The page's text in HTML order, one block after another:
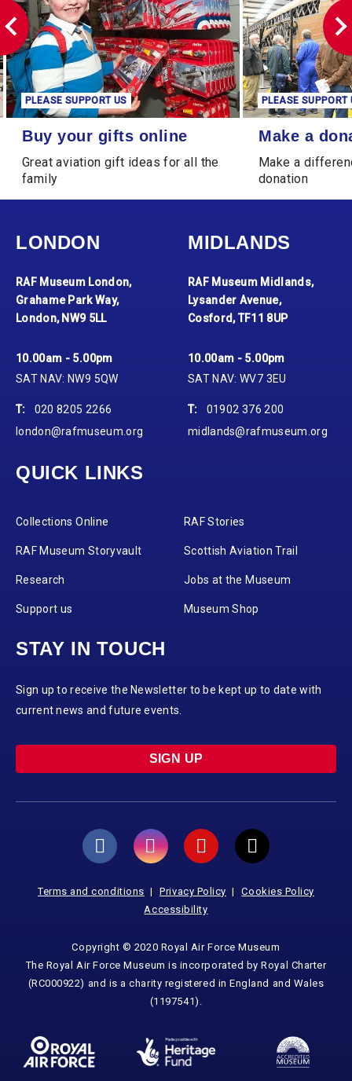
Buy your gifts online
PLEASE SUPPORT US
Buy your gifts online
Great aviation gift ideas for all the
family
Make a donation
PLEASE SUPPORT
Make a
Make a
donation
LONDON
RAF Museum London,
Grahame Park Way,
London, NW9 5LL
10.00am - 5.00pm
SAT NAV: NW9 5QW
T:
020 8205 2266
london@rafmuseum.org
MIDLANDS
RAF Museum Midlands,
Lysander Avenue,
Cosford, TF11 8UP
10.00am - 5.00pm
SAT NAV: WV7 3EU
T:
01902 376 200
midlands@rafmuseum.org
QUICK LINKS
Collections Online RAF Stories
RAF Museum Storyvault Scottish Aviation Trail
Research Jobs at the Museum
Support us Museum Shop
STAY IN TOUCH
Sign up to receive the Newsletter to be kept up to date with
current news and future events.
SIGN UP
Terms and conditions Privacy Policy
Cookies Policy
Accessibility
Copyright © 2020 Royal Air Force Museum
The Royal Air Force Museum is incorporated by Royal Charter
(RC000922) and is a charity registered in England and Wales
(1197541).